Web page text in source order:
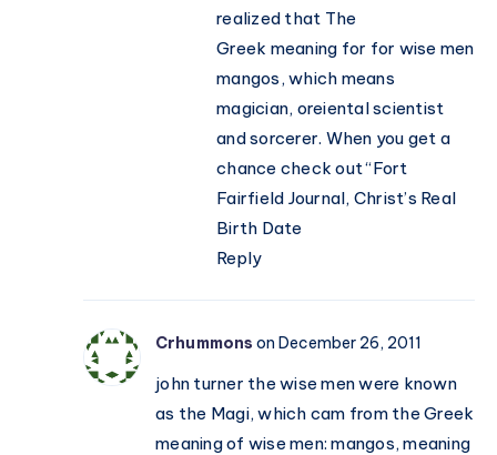
realized that The
Greek meaning for for wise men
mangos, which means
magician, oreiental scientist
and sorcerer. When you get a
chance check out “Fort
Fairfield Journal, Christ’s Real
Birth Date
Reply
Crhummons on December 26, 2011
john turner the wise men were known
as the Magi, which cam from the Greek
meaning of wise men: mangos, meaning